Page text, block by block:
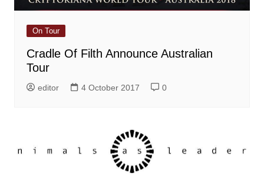
On Tour
Cradle Of Filth Announce Australian
Tour
editor 4 October 2017 0